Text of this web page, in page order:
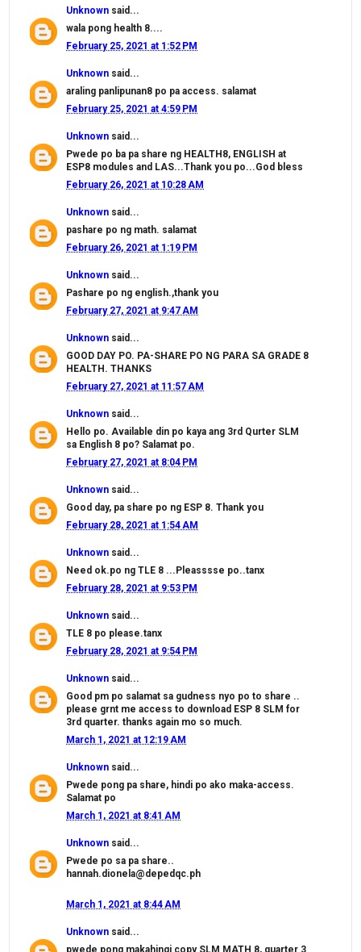
Unknown said...
wala pong health 8....
February 25, 2021 at 1:52 PM
Unknown said...
araling panlipunan8 po pa access. salamat
February 25, 2021 at 4:59 PM
Unknown said...
Pwede po ba pa share ng HEALTH8, ENGLISH at
ESP8 modules and LAS...Thank you po...God bless
February 26, 2021 at 10:28 AM
Unknown said...
pashare po ng math. salamat
February 26, 2021 at 1:19 PM
Unknown said...
Pashare po ng english.,thank you
February 27, 2021 at 9:47 AM
Unknown said...
GOOD DAY PO. PA-SHARE PO NG PARA SA GRADE 8
HEALTH. THANKS
February 27, 2021 at 11:57 AM
Unknown said...
Hello po. Available din po kaya ang 3rd Qurter SLM
sa English 8 po? Salamat po.
February 27, 2021 at 8:04 PM
Unknown said...
Good day, pa share po ng ESP 8. Thank you
February 28, 2021 at 1:54 AM
Unknown said...
Need ok.po ng TLE 8 ...Pleasssse po..tanx
February 28, 2021 at 9:53 PM
Unknown said...
TLE 8 po please.tanx
February 28, 2021 at 9:54 PM
Unknown said...
Good pm po salamat sa gudness nyo po to share ..
please grnt me access to download ESP 8 SLM for
3rd quarter. thanks again mo so much.
March 1, 2021 at 12:19 AM
Unknown said...
Pwede pong pa share, hindi po ako maka-access.
Salamat po
March 1, 2021 at 8:41 AM
Unknown said...
Pwede po sa pa share..
hannah.dionela@depedqc.ph
March 1, 2021 at 8:44 AM
Unknown said...
pwede pong makahingi copy SLM MATH 8, quarter 3